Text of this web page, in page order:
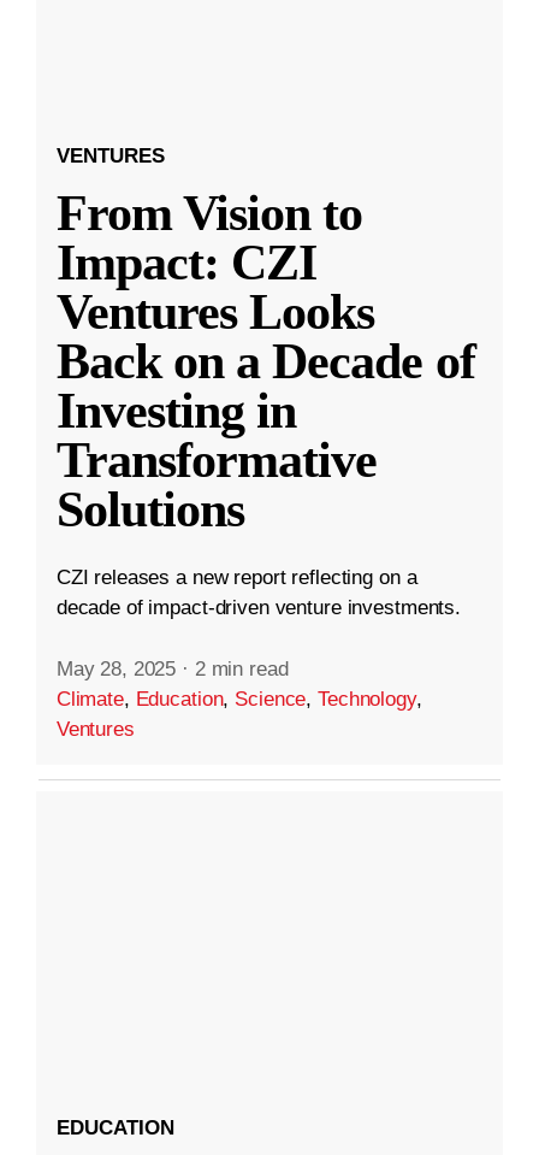
VENTURES
From Vision to
Impact: CZI
Ventures Looks
Back on a Decade of
Investing in
Transformative
Solutions
CZI releases a new report reflecting on a
decade of impact-driven venture investments.
May 28, 2025 · 2 min read
Climate, Education, Science,Technology,
Ventures
EDUCATION